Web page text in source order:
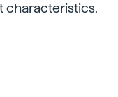
characteristics.